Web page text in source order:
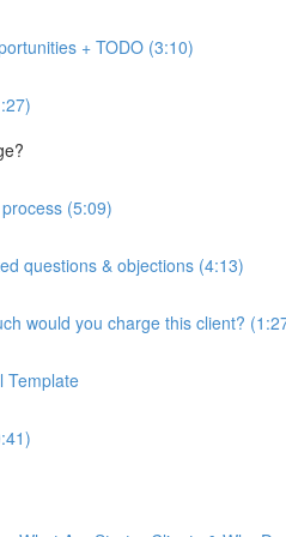
+ TODO (3:10)
(5:09)
questions & objections (4:13)
would you charge this client?
Template